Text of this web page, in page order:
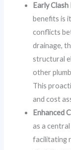
Early
benefits is
conflicts
drainage,
structural
other
This
and cost
Enhanced
as a
facilitating